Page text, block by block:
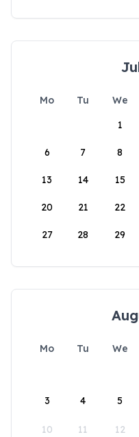
Mo Tu We
1
6 7 8
13 14 15
20 21 22
27 28 29
Mo Tu We
3 4 5
10 11 12